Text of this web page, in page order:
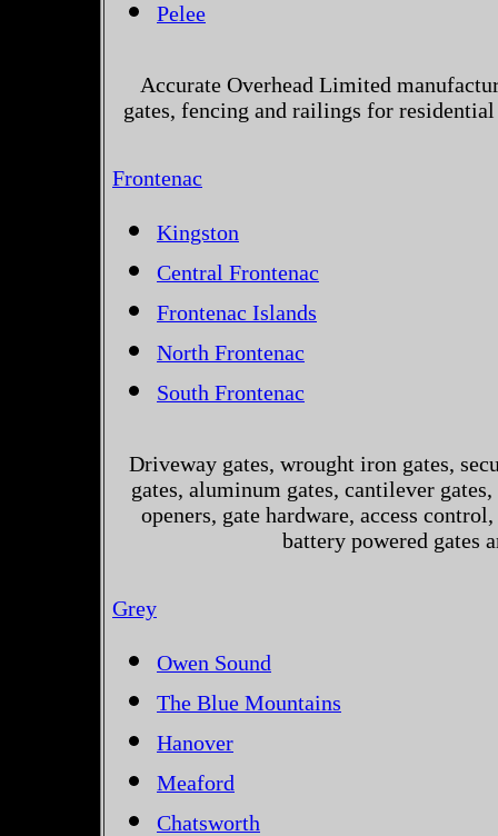
Pelee
Accurate Overhead Limited
gates, fencing and railings for
Frontenac
Kingston
Central Frontenac
Frontenac Islands
North Frontenac
South Frontenac
Driveway gates, wrought iron gates,
gates, aluminum gates, cantilever
openers, gate hardware, access
battery powered gates
Grey
Owen Sound
The Blue Mountains
Hanover
Meaford
Chatsworth